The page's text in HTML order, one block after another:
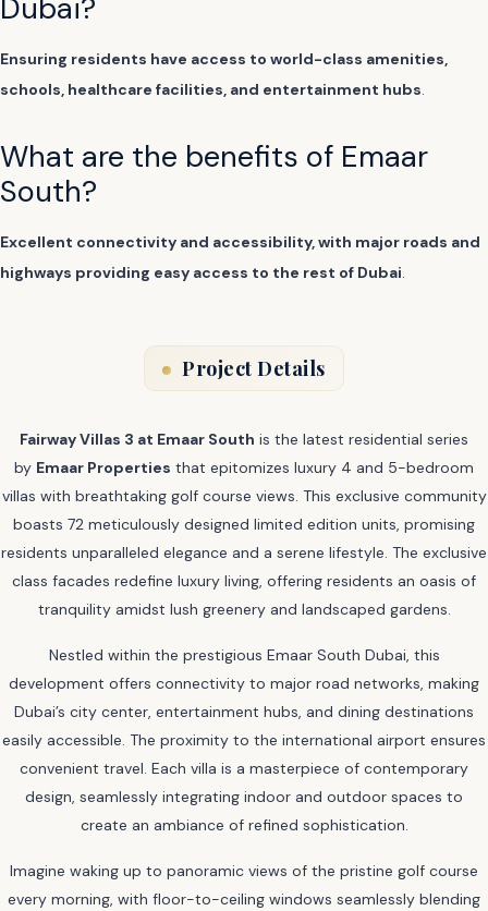
Dubai?
Ensuring residents have access to world-class amenities,
schools, healthcare facilities, and entertainment hubs.
What are the benefits of Emaar
South?
Excellent connectivity and accessibility, with major roads and
highways providing easy access to the rest of Dubai.
Project Details
Fairway Villas 3 at Emaar South is the latest residential series
by Emaar Properties that epitomizes luxury 4 and 5-bedroom
villas with breathtaking golf course views. This exclusive community
boasts 72 meticulously designed limited edition units, promising
residents unparalleled elegance and a serene lifestyle. The exclusive
class facades redefine luxury living, offering residents an oasis of
tranquility amidst lush greenery and landscaped gardens.
Nestled within the prestigious Emaar South Dubai, this
development offers connectivity to major road networks, making
Dubai’s city center, entertainment hubs, and dining destinations
easily accessible. The proximity to the international airport ensures
convenient travel. Each villa is a masterpiece of contemporary
design, seamlessly integrating indoor and outdoor spaces to
create an ambiance of refined sophistication.
Imagine waking up to panoramic views of the pristine golf course
every morning, with floor-to-ceiling windows seamlessly blending